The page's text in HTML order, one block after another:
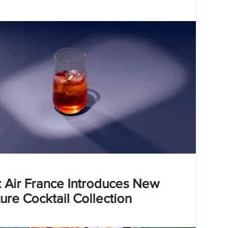
Air France Introduces New
Cocktail Collection